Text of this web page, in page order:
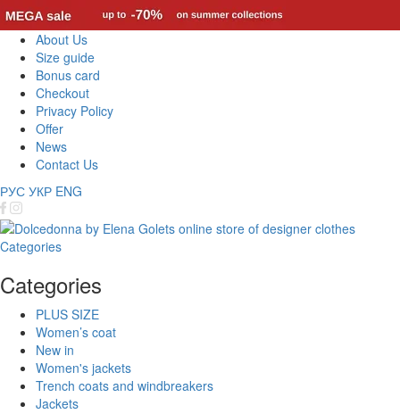
About Us
Size guide
Bonus card
Checkout
Privacy Policy
Offer
News
Contact Us
РУС УКР ENG
Categories
Categories
PLUS SIZE
Women’s coat
New in
Women's jackets
Trench coats and windbreakers
Jackets